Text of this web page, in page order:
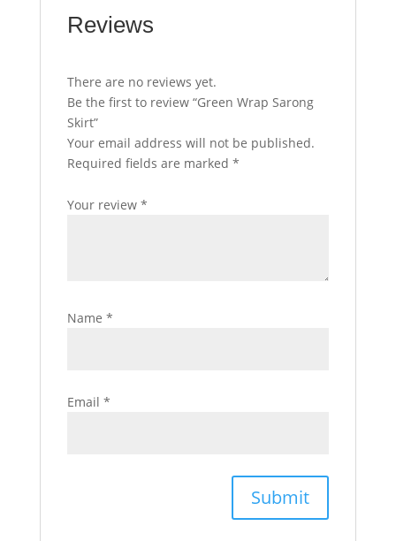
Reviews
There are no reviews yet.
Be the first to review “Green Wrap Sarong
Skirt”
Your email address will not be published.
Required fields are marked *
Your review *
Name *
Email *